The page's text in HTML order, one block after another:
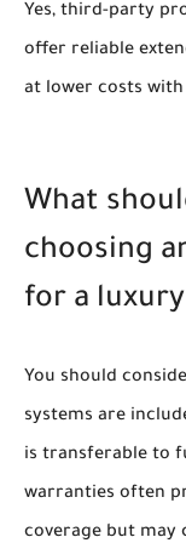
Yes, third-party
offer reliable
at lower costs
What
choosing
for a
You should
systems are
is transferable to
warranties often
coverage but may